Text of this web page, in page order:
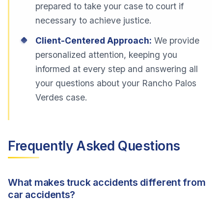
prepared to take your case to court if
necessary to achieve justice.
Client-Centered Approach: We provide
personalized attention, keeping you
informed at every step and answering all
your questions about your Rancho Palos
Verdes case.
Frequently Asked Questions
What makes truck accidents different from
car accidents?